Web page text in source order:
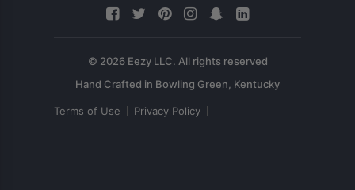
© 2026 Eezy LLC. All rights reserved
Terms of Use Privacy Policy